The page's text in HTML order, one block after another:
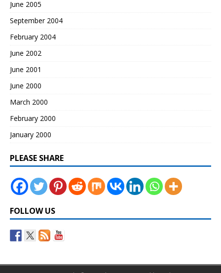
June 2005
September 2004
February 2004
June 2002
June 2001
June 2000
March 2000
February 2000
January 2000
PLEASE SHARE
FOLLOW US